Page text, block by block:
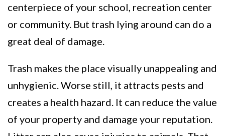
centerpiece of your school, recreation center
or community. But trash lying around can do a
great deal of damage.
Trash makes the place visually unappealing and
unhygienic. Worse still, it attracts pests and
creates a health hazard. It can reduce the value
of your property and damage your reputation.